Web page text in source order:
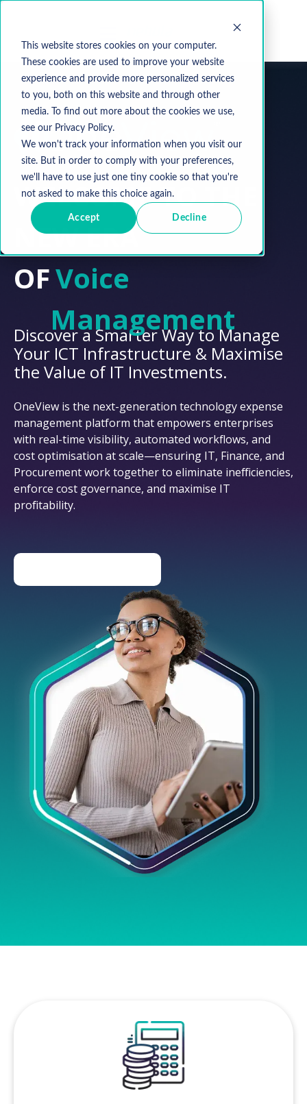
This website stores cookies on your computer.
These cookies are used to improve your website
experience and provide more personalized services
to you, both on this website and through other
media. To find out more about the cookies we use,
see our Privacy Policy.
We won't track your information when you visit our
site. But in order to comply with your preferences,
we'll have to use just one tiny cookie so that you're
not asked to make this choice again.
Accept Decline
WELCOME TO THE
NEW ERA
OFNetwork
Management
Discover a Smarter Way to Manage
Your ICT Infrastructure & Maximise
the Value of IT Investments.
OneView is the next-generation technology expense
management platform that empowers enterprises
with real-time visibility, automated workflows, and
cost optimisation at scale—ensuring IT, Finance, and
Procurement work together to eliminate inefficiencies,
enforce cost governance, and maximise IT
profitability.